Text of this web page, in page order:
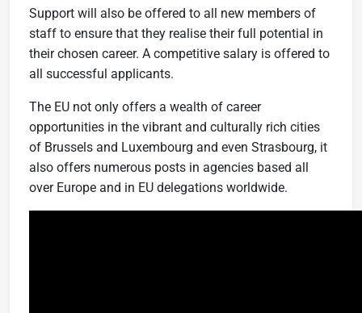
Support will also be offered to all new members of
staff to ensure that they realise their full potential in
their chosen career. A competitive salary is offered to
all successful applicants.
The EU not only offers a wealth of career
opportunities in the vibrant and culturally rich cities
of Brussels and Luxembourg and even Strasbourg, it
also offers numerous posts in agencies based all
over Europe and in EU delegations worldwide.